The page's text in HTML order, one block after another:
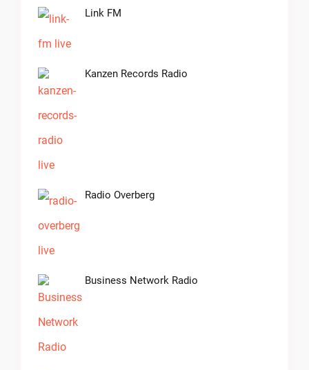
Link FM
Kanzen Records Radio
Radio Overberg
Business Network Radio